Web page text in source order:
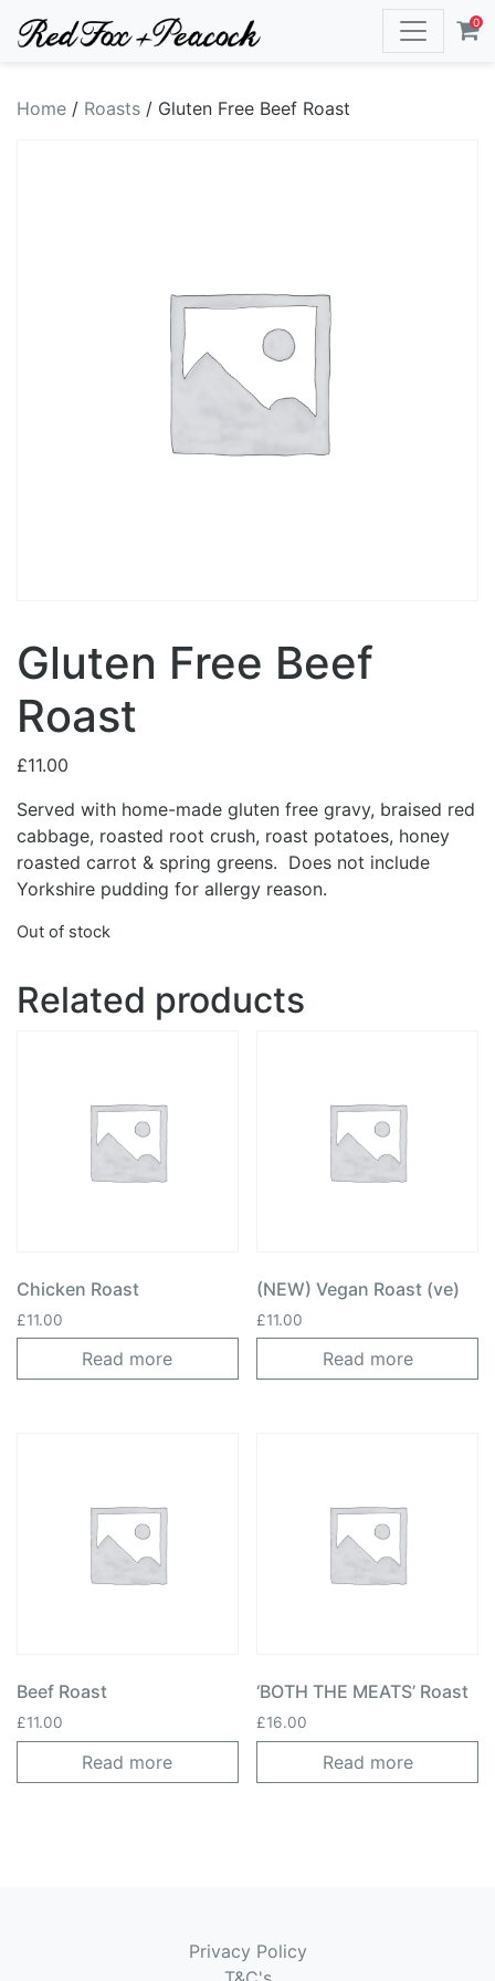
0
Home / Roasts / Gluten Free Beef Roast
Gluten Free Beef
Roast
£11.00
Served with home-made gluten free gravy, braised red
cabbage, roasted root crush, roast potatoes, honey
roasted carrot & spring greens. Does not include
Yorkshire pudding for allergy reason.
Out of stock
Related products
Chicken Roast
£11.00
Read more
(NEW) Vegan Roast (ve)
£11.00
Read more
Beef Roast
£11.00
Read more
‘BOTH THE MEATS’ Roast
£16.00
Read more
Privacy Policy